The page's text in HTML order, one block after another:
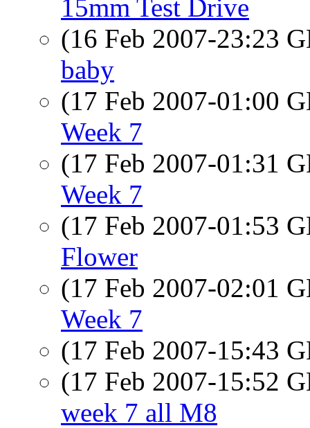
15mm Test Drive
(16 Feb 2007-23:23
baby
(17 Feb 2007-01:00
Week 7
(17 Feb 2007-01:31
Week 7
(17 Feb 2007-01:53
Flower
(17 Feb 2007-02:01
Week 7
(17 Feb 2007-15:43
(17 Feb 2007-15:52
week 7 all M8